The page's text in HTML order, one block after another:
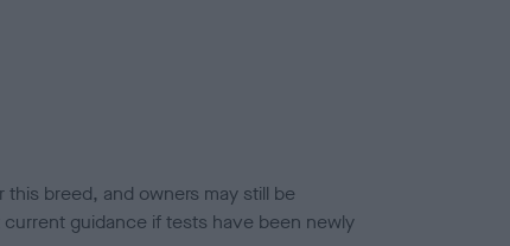
breed, and owners may still be
guidance if tests have been newly